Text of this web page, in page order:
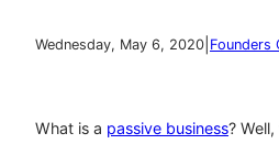
Wednesday, May 6, 2020 Founders
What is a passive business?